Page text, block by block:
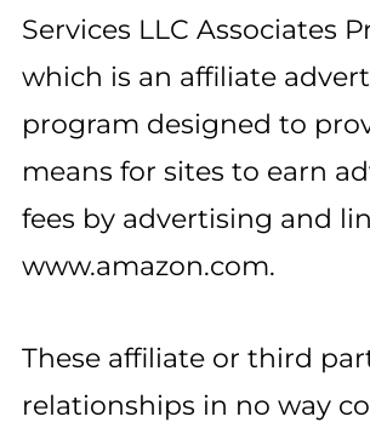
Services LLC Associates
which is an affiliate
program designed to
means for sites to earn
fees by advertising and
www.amazon.com.
These affiliate or third
relationships in no way